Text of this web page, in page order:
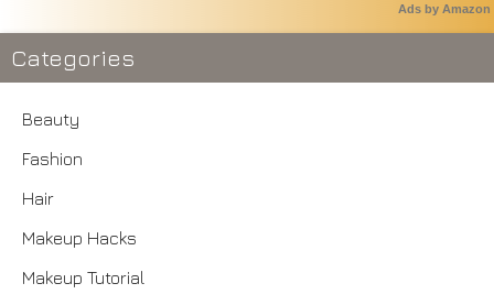
Ads by Amazon
Categories
Beauty
Fashion
Hair
Makeup Hacks
Makeup Tutorial